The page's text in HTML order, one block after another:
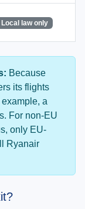
Local law only
Because
its flights
a
For non-EU
only EU-
Ryanair